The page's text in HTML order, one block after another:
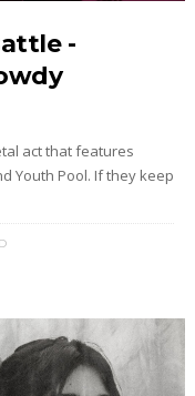
-
act that features
Youth Pool. If they keep